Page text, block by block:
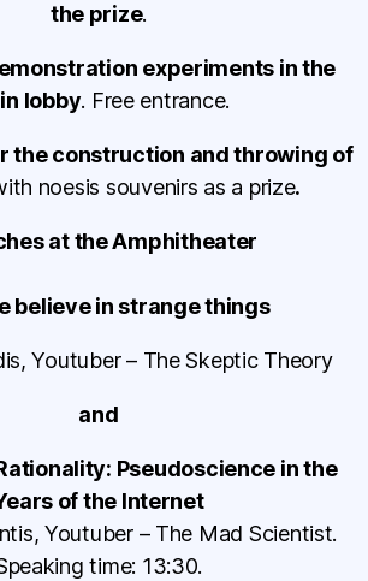
the prize.
experiments in the
lobby. Free entrance.
the construction and throwing of
noesis souvenirs as a prize.
at the Amphitheater
believe in strange things
Youtuber – The Skeptic Theory
and
Pseudoscience in the
of the Internet
Youtuber – The Mad Scientist.
time: 13:30.